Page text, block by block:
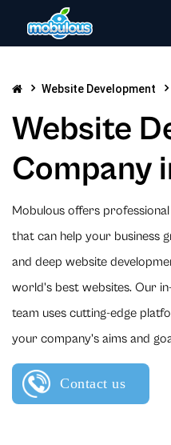
Website Development
Website
Company
Mobulous offers
that can help your business
and deep website
world's best websites. Our
team uses cutting-edge
your company's aims and
Contact us